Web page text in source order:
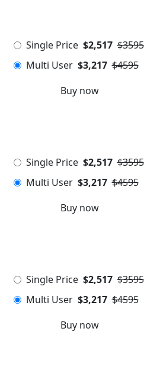
Single Price $2,517 $3595
Multi User $3,217 $4595
Buy now
Single Price $2,517 $3595
Multi User $3,217 $4595
Buy now
Single Price $2,517 $3595
Multi User $3,217 $4595
Buy now